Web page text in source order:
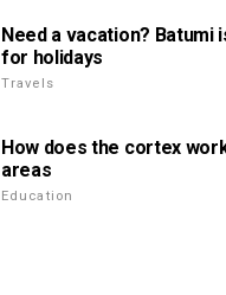
Need a vacation? Batumi
for holidays
Travels
How does the cortex
areas
Education